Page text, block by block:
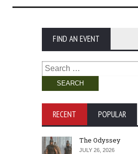
FIND AN EVENT
Search
for:
RECENT POPULAR
The Odyssey
JULY 26, 2026